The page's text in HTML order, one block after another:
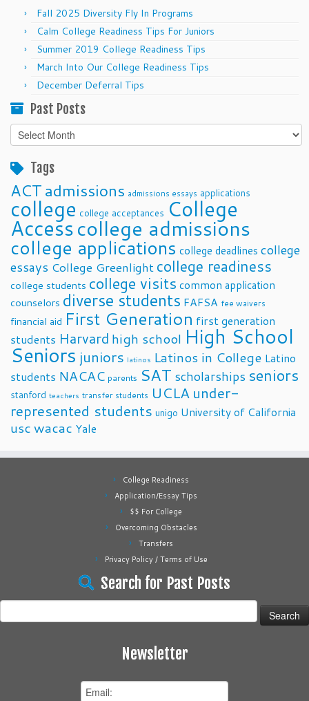
Fall 2025 Diversity Fly In Programs
Calm College Readiness Tips For Juniors
Summer 2019 College Readiness Tips
March Into Our College Readiness Tips
December Deferral Tips
Past Posts
Past
Posts
Tags
ACTadmissions admissions essays applications
college college acceptances College
Accesscollege admissions
college applications college deadlines college
essays College Greenlight college readiness
college students college visits common application
counselors diverse students FAFSA fee waivers
financial aid First Generation first generation
students Harvard high school High School
Seniors juniors latinos Latinos in College Latino
students NACAC parents SAT scholarships seniors
stanford teachers transfer students UCLA under-
represented students unigo University of California
uscwacac Yale
College Readiness
Application/Essay Tips
$$ For College
Overcoming Obstacles
Transfers
Privacy Policy / Terms of Use
Search for Past Posts
for:
Newsletter